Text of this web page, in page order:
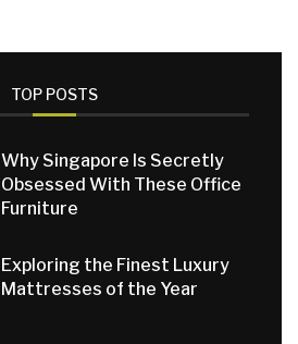
TOP POSTS
Why Singapore Is Secretly
Obsessed With These Office
Furniture
Exploring the Finest Luxury
Mattresses of the Year